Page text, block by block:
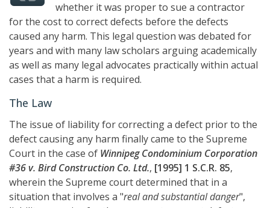
whether it was proper to sue a contractor
for the cost to correct defects before the defects
caused any harm. This legal question was debated for
years and with many law scholars arguing academically
as well as many legal advocates practically within actual
cases that a harm is required.
The Law
The issue of liability for correcting a defect prior to the
defect causing any harm finally came to the Supreme
Court in the case of Winnipeg Condominium Corporation
#36 v. Bird Construction Co. Ltd., [1995] 1 S.C.R. 85,
wherein the Supreme court determined that in a
situation that involves a "real and substantial danger",